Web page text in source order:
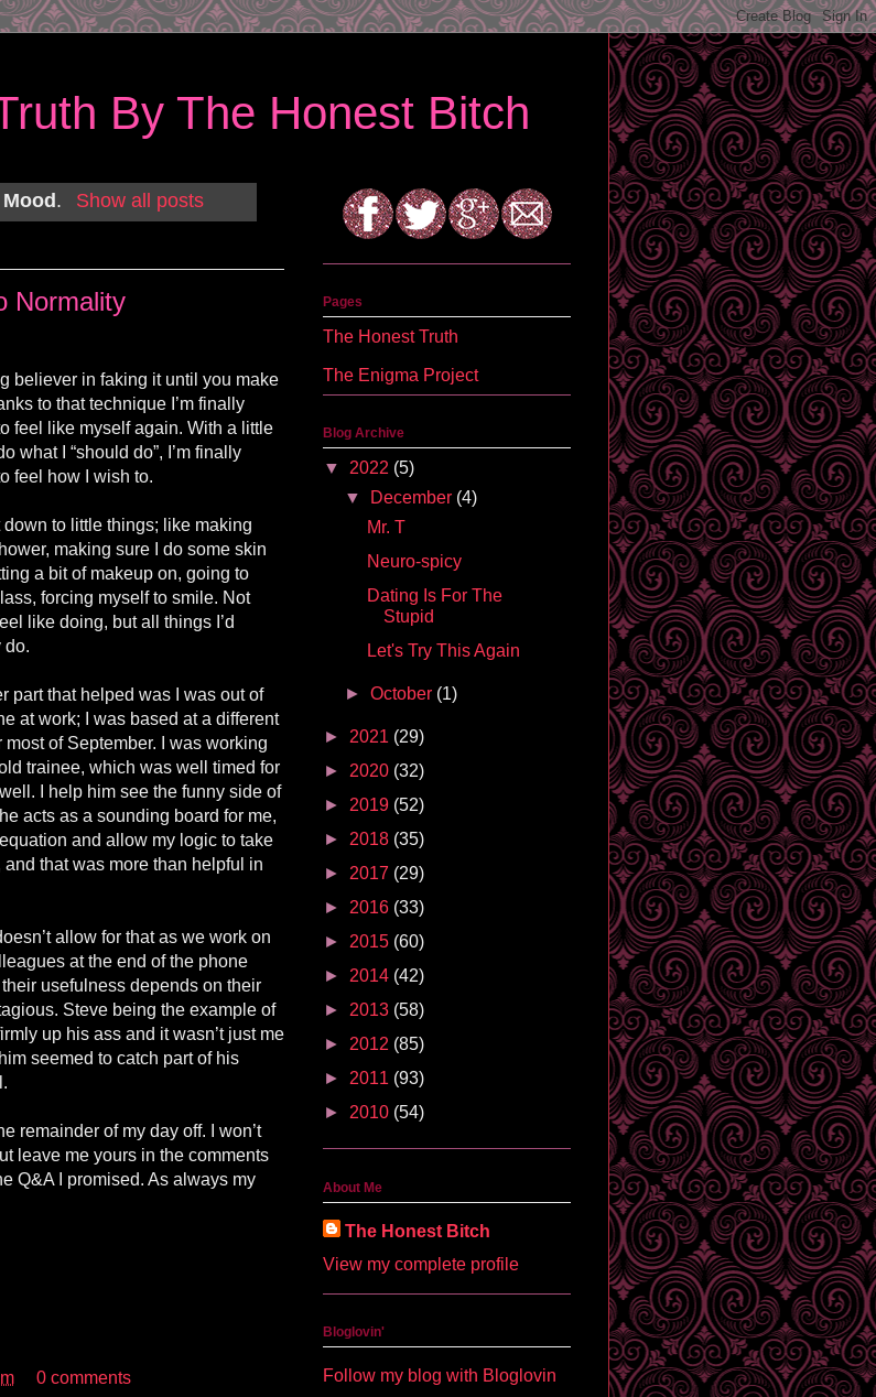
By The Honest Bitch
Mood . Show all posts
Normality
believer in faking it until you make
to that technique I’m finally
feel like myself again. With a little
what I “should do”, I’m finally
feel how I wish to.
down to little things; like making
making sure I do some skin
a bit of makeup on, going to
forcing myself to smile. Not
like doing, but all things I’d
do.
part that helped was I was out of
at work; I was based at a different
most of September. I was working
trainee, which was well timed for
I help him see the funny side of
acts as a sounding board for me,
and allow my logic to take
that was more than helpful in
allow for that as we work on
at the end of the phone
usefulness depends on their
Steve being the example of
up his ass and it wasn’t just me
seemed to catch part of his
remainder of my day off. I won’t
leave me yours in the comments
Q&A I promised. As always my
0 comments
Pages
The Honest Truth
The Enigma Project
Blog Archive
▼ 2022 (5)
▼
December (4)
Mr. T
Neuro-spicy
Dating Is For The
Stupid
Let's Try This Again
►October (1)
► 2021 (29)
► 2020 (32)
► 2019 (52)
► 2018 (35)
► 2017 (29)
► 2016 (33)
► 2015 (60)
► 2014 (42)
► 2013 (58)
► 2012 (85)
► 2011 (93)
► 2010 (54)
About Me
The Honest Bitch
View my complete profile
Bloglovin'
Follow my blog with Bloglovin